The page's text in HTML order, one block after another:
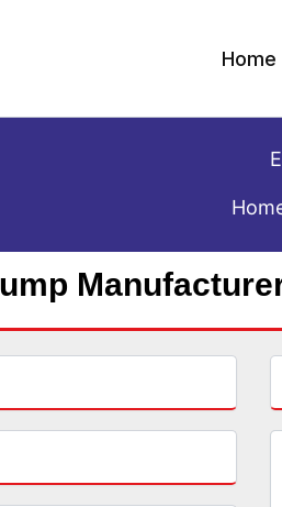
Home